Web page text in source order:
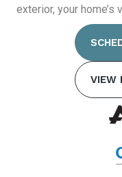
exterior, your home’s
VIEW